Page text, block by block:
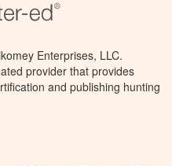
Enterprises, LLC.
provider that provides
and publishing hunting